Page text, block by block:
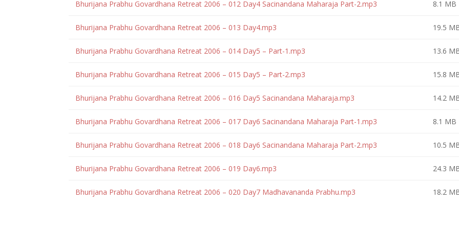
Bhurijana Prabhu Govardhana Retreat 2006 – 012 Day4 Sacinandana Maharaja Part-2.mp3 8.1 MB
Bhurijana Prabhu Govardhana Retreat 2006 – 013 Day4.mp3 19.5
Bhurijana Prabhu Govardhana Retreat 2006 – 014 Day5 – Part-1.mp3 13.6
Bhurijana Prabhu Govardhana Retreat 2006 – 015 Day5 – Part-2.mp3 15.8
Bhurijana Prabhu Govardhana Retreat 2006 – 016 Day5 Sacinandana Maharaja.mp3 14.2
Bhurijana Prabhu Govardhana Retreat 2006 – 017 Day6 Sacinandana Maharaja Part-1.mp3 8.1 MB
Bhurijana Prabhu Govardhana Retreat 2006 – 018 Day6 Sacinandana Maharaja Part-2.mp3 10.5
Bhurijana Prabhu Govardhana Retreat 2006 – 019 Day6.mp3 24.3
Bhurijana Prabhu Govardhana Retreat 2006 – 020 Day7 Madhavananda Prabhu.mp3 18.2